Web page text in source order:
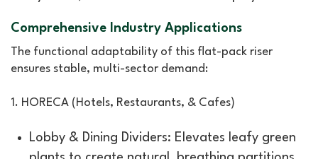
Comprehensive Industry Applications
The functional adaptability of this flat-pack riser
ensures stable, multi-sector demand:
1. HORECA (Hotels, Restaurants, & Cafes)
Lobby & Dining Dividers: Elevates leafy green